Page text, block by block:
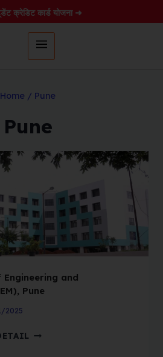
क्रेडिट कार्ड योजना ➜
Home / Pune
Pune
and
Pune
2025